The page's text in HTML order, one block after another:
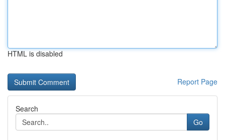
HTML is disabled
Report Page
Search
Go